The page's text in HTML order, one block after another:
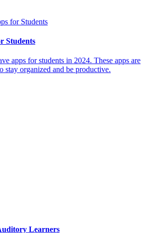
Students
apps for students in 2024. These apps are
stay organized and be productive.
Learners